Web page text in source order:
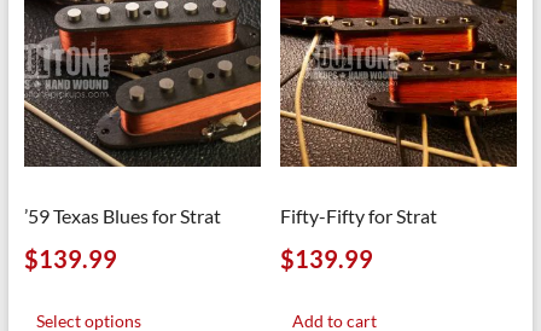
’59 Texas Blues for Strat
$139.99
Select options
Fifty-Fifty for Strat
$139.99
Add to cart